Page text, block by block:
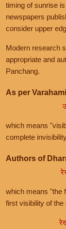
timing of sunrise
newspapers
consider upper
Modern research
appropriate and
Panchang.
As per
which means
complete
Authors of
which means "the
first visibility of